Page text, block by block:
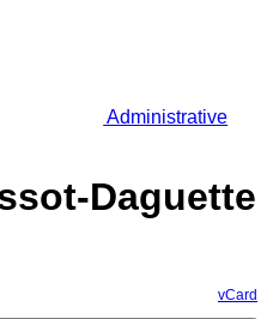
Administrative
Daguette
vCard